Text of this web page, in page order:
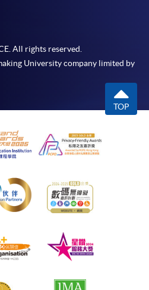
All rights reserved.
University company limited by
TOP